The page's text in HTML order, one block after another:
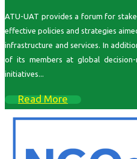
ATU-UAT provides a forum for
effective policies and strategies
infrastructure and services. In
of its members at global decision-
initiatives...
Read More